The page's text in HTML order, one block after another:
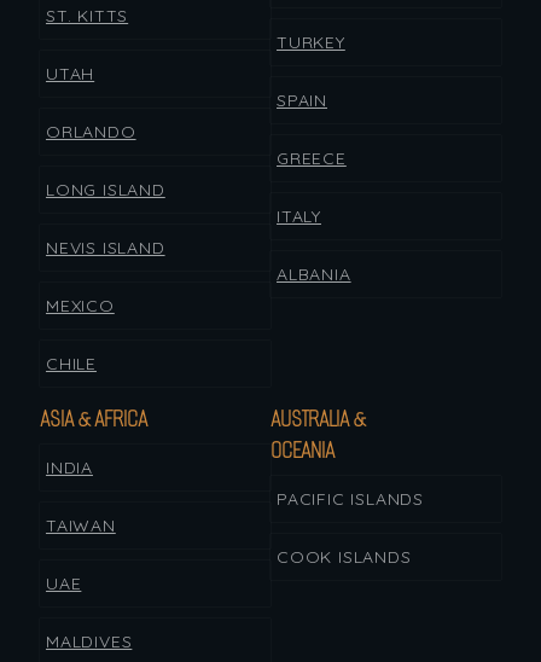
ST. KITTS
UTAH
ORLANDO
LONG ISLAND
NEVIS ISLAND
MEXICO
CHILE
TURKEY
SPAIN
GREECE
ITALY
ALBANIA
ASIA & AFRICA
INDIA
TAIWAN
UAE
MALDIVES
AUSTRALIA &
OCEANIA
PACIFIC ISLANDS
COOK ISLANDS